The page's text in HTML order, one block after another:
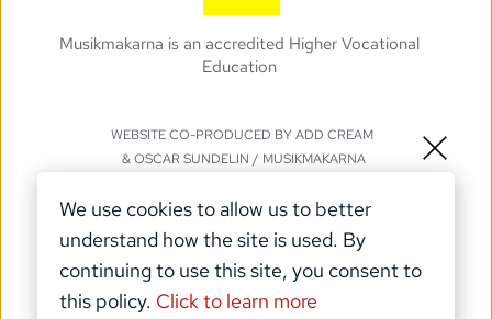
Musikmakarna is an accredited Higher Vocational
Education
WEBSITE CO-PRODUCED BY ADD CREAM
& OSCAR SUNDELIN / MUSIKMAKARNA
©️ Musikmakarna 2025
We use cookies to allow us to better
understand how the site is used. By
continuing to use this site, you consent to
this policy. Click to learn more